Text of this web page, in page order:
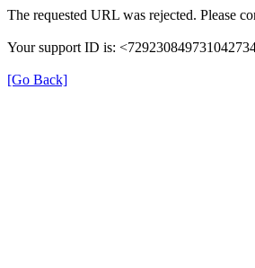
The requested URL was rejected. Please
Your support ID is:
[Go Back]